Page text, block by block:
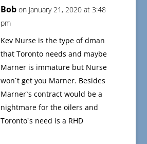
Bob on January 21, 2020 at 3:48
pm
Kev Nurse is the type of dman
that Toronto needs and maybe
Marner is immature but Nurse
won`t get you Marner. Besides
Marner`s contract would be a
nightmare for the oilers and
Toronto`s need is a RHD